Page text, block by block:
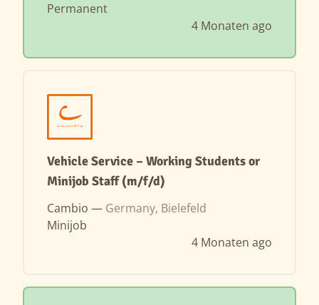
Permanent
4 Monaten ago
Vehicle Service – Working Students or
Minijob Staff (m/f/d)
Cambio — Germany, Bielefeld
Minijob
4 Monaten ago